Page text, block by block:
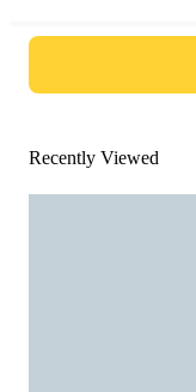
Recently Viewed